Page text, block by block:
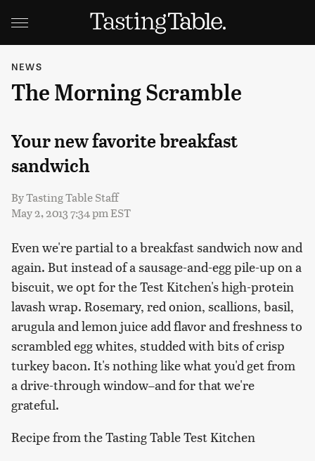
NEWS
The Morning Scramble
Your new favorite breakfast
sandwich
ByTasting Table Staff
May 2, 2013 7:34 pm EST
Even we're partial to a breakfast sandwich now and
again. But instead of a sausage-and-egg pile-up on a
biscuit, we opt for the Test Kitchen's high-protein
lavash wrap. Rosemary, red onion, scallions, basil,
arugula and lemon juice add flavor and freshness to
scrambled egg whites, studded with bits of crisp
turkey bacon. It's nothing like what you'd get from
a drive-through window–and for that we're
grateful.
Recipe from the Tasting Table Test Kitchen